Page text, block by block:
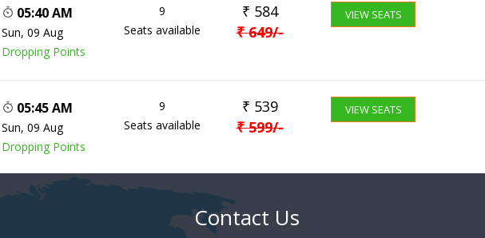
05:40 AM
Sun, 09 Aug
Dropping Points
9
Seats available
₹ 584
₹ 649/-
VIEW SEATS
05:45 AM
Sun, 09 Aug
Dropping Points
9
Seats available
₹ 539
₹ 599/-
VIEW SEATS
Contact Us